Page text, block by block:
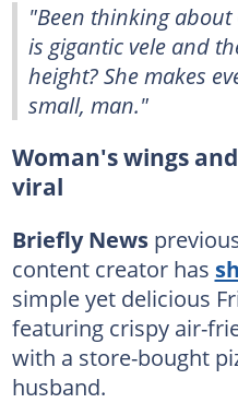
"Been thinking
is gigantic vele and
height? She makes
small, man."
Woman's wings
viral
Briefly News
content creator has
simple yet delicious
featuring crispy air-
with a store-bought
husband.